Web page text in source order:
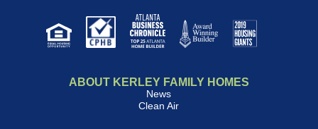
ABOUT KERLEY FAMILY HOMES
News
Clean Air